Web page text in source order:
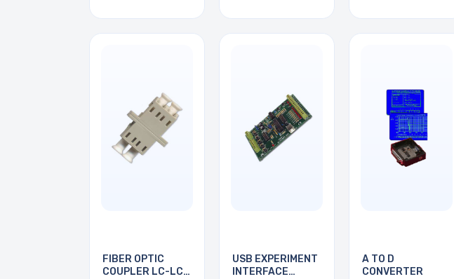
FIBER OPTIC
COUPLER LC-LC
USB EXPERIMENT
INTERFACE
A TO D
CONVERTER